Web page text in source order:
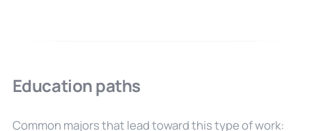
Education paths
Common majors that lead toward this type of work: